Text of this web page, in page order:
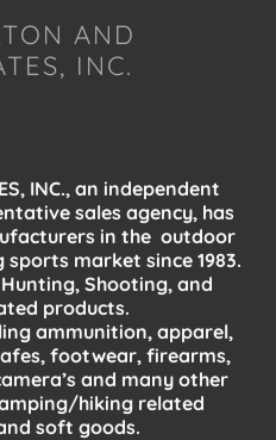
AND
INC.
INC., an independent
sales agency, has
in the outdoor
market since 1983.
Shooting, and
products.
ammunition, apparel,
footwear, firearms,
and many other
hiking related
soft goods.